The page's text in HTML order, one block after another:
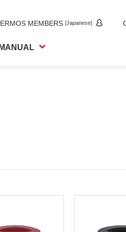
MEMBERS [Japanese]